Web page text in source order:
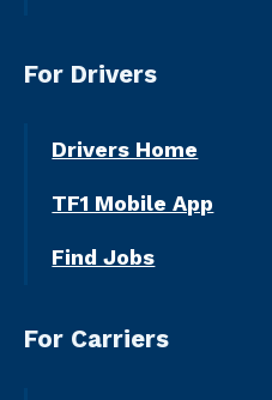
For Drivers
Drivers Home
TF1 Mobile App
Find Jobs
For Carriers